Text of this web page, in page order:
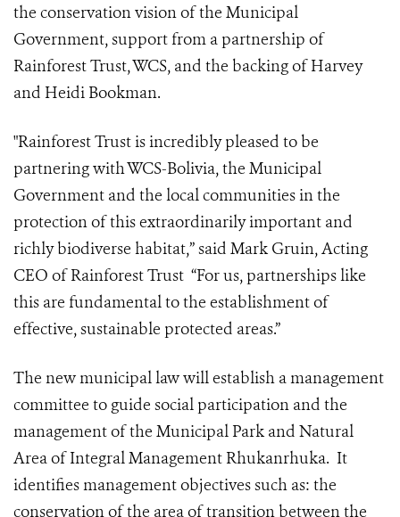
the conservation vision of the Municipal
Government, support from a partnership of
Rainforest Trust, WCS, and the backing of Harvey
and Heidi Bookman.
"Rainforest Trust is incredibly pleased to be
partnering with WCS-Bolivia, the Municipal
Government and the local communities in the
protection of this extraordinarily important and
richly biodiverse habitat,” said Mark Gruin, Acting
CEO of Rainforest Trust “For us, partnerships like
this are fundamental to the establishment of
effective, sustainable protected areas.”
The new municipal law will establish a management
committee to guide social participation and the
management of the Municipal Park and Natural
Area of Integral Management Rhukanrhuka. It
identifies management objectives such as: the
conservation of the area of transition between the